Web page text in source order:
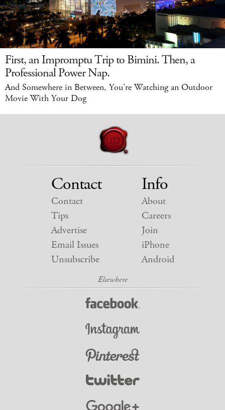
First, an Impromptu Trip to Bimini. Then, a
Professional Power Nap.
And Somewhere in Between, You're Watching an Outdoor
Movie With Your Dog
Contact
Contact
Tips
Advertise
Email Issues
Unsubscribe
Info
About
Careers
Join
iPhone
Android